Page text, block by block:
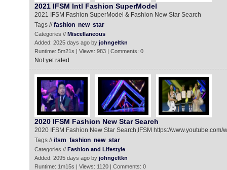
2021 IFSM Intl Fashion SuperModel
2021 IFSM Fashion SuperModel & Fashion New Star Search
Tags //fashion new star
Categories // Miscellaneous
Added: 2025 days ago by johngeltkn
Runtime: 5m21s | Views: 983 | Comments: 0
Not yet rated
2020 IFSM Fashion New Star Search
2020 IFSM Fashion New Star Search,IFSM https://www.youtube.com/
Tags //ifsm fashion new star
Categories // Fashion and Lifestyle
Added: 2095 days ago by johngeltkn
Runtime: 1m15s | Views: 1120 | Comments: 0